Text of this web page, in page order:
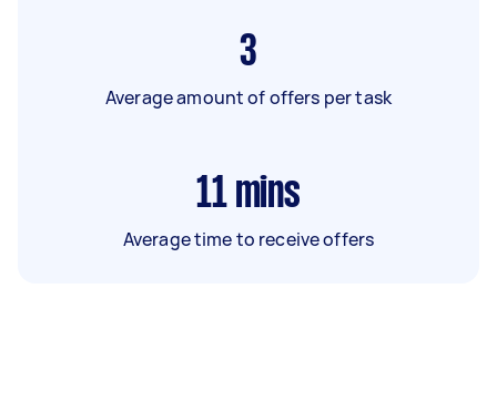
3
Average amount of offers per task
11 mins
Average time to receive offers